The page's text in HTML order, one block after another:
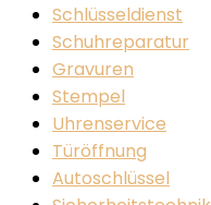
Schlüsseldienst
Schuhreparatur
Gravuren
Stempel
Uhrenservice
Türöffnung
Autoschlüssel